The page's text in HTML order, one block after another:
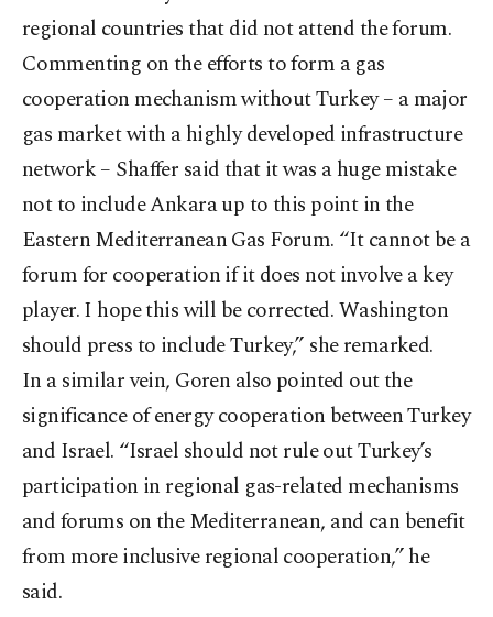
regional countries that did not attend the forum.
Commenting on the efforts to form a gas
cooperation mechanism without Turkey – a major
gas market with a highly developed infrastructure
network – Shaffer said that it was a huge mistake
not to include Ankara up to this point in the
Eastern Mediterranean Gas Forum. “It cannot be a
forum for cooperation if it does not involve a key
player. I hope this will be corrected. Washington
should press to include Turkey,” she remarked.
In a similar vein, Goren also pointed out the
significance of energy cooperation between Turkey
and Israel. “Israel should not rule out Turkey’s
participation in regional gas-related mechanisms
and forums on the Mediterranean, and can benefit
from more inclusive regional cooperation,” he
said.